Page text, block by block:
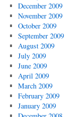
December 2009
November 2009
October 2009
September 2009
August 2009
July 2009
June 2009
April 2009
March 2009
February 2009
January 2009